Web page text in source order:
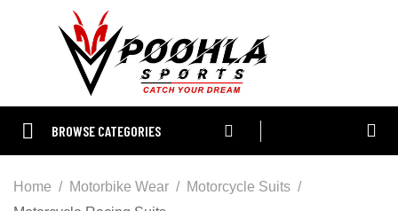
BROWSE CATEGORIES
Home Motorbike Wear
Motorcycle Suits